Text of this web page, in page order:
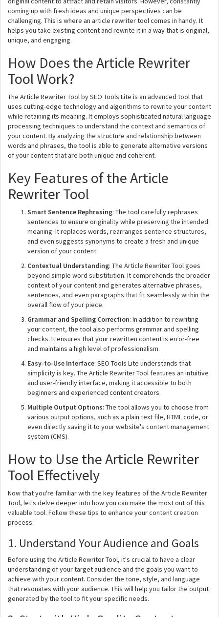
coming up with fresh ideas and unique perspectives can be
challenging. This is where an article rewriter tool comes in handy. It
helps you take existing content and rewrite it in a way that is original,
unique, and engaging.
How Does the Article Rewriter
Tool Work?
The Article Rewriter Tool by SEO Tools Lite is an advanced tool that
uses cutting-edge technology and algorithms to rewrite your content
while retaining its meaning. It employs sophisticated natural language
processing techniques to understand the context and semantics of
your content. By analyzing the structure and relationship between
words and phrases, the tool is able to generate alternative versions
of your content that are both unique and coherent.
Key Features of the Article
Rewriter Tool
Smart Sentence Rephrasing: The tool carefully rephrases
sentences to ensure originality while preserving the intended
meaning. It replaces words, rearranges sentence structures,
and even suggests synonyms to create a fresh and unique
version of your content.
Contextual Understanding: The Article Rewriter Tool goes
beyond simple word substitution. It comprehends the broader
context of your content and generates alternative phrases,
sentences, and even paragraphs that fit seamlessly within the
overall flow of your piece.
Grammar and Spelling Correction: In addition to rewriting
your content, the tool also performs grammar and spelling
checks. It ensures that your rewritten content is error-free
and maintains a high level of professionalism.
Easy-to-Use Interface: SEO Tools Lite understands that
simplicity is key. The Article Rewriter Tool features an intuitive
and user-friendly interface, making it accessible to both
beginners and experienced content creators.
Multiple Output Options: The tool allows you to choose from
various output options, such as a plain text file, HTML code, or
even directly saving it to your website's content management
system (CMS).
How to Use the Article Rewriter
Tool Effectively
Now that you're familiar with the key features of the Article Rewriter
Tool, let's delve deeper into how you can make the most out of this
valuable tool. Follow these tips to enhance your content creation
process:
1. Understand Your Audience and Goals
Before using the Article Rewriter Tool, it's crucial to have a clear
understanding of your target audience and the goals you want to
achieve with your content. Consider the tone, style, and language
that resonates with your audience. This will help you tailor the output
generated by the tool to fit your specific needs.